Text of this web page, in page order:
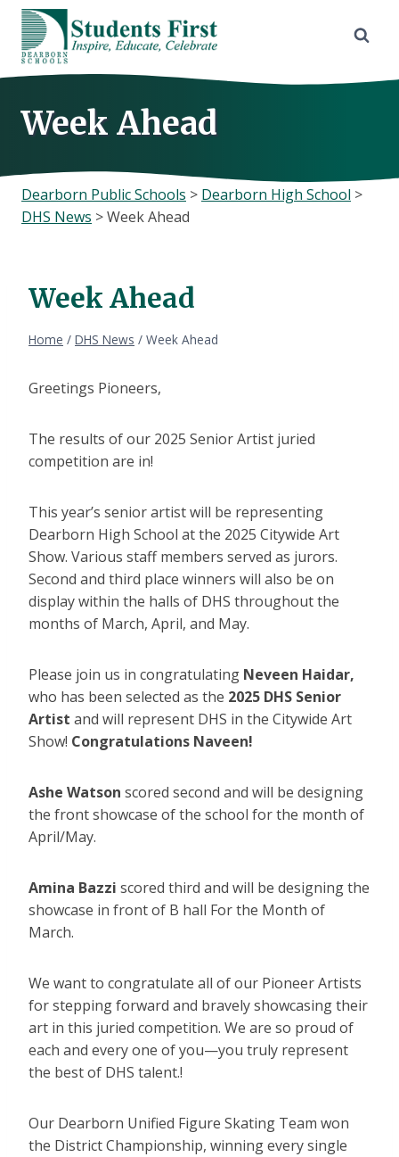
Skip
content
Week Ahead
Dearborn Public Schools > Dearborn High School >
DHS News >Week Ahead
Week Ahead
Home / DHS News / Week Ahead
Greetings Pioneers,
The results of our 2025 Senior Artist juried
competition are in!
This year’s senior artist will be representing
Dearborn High School at the 2025 Citywide Art
Show. Various staff members served as jurors.
Second and third place winners will also be on
display within the halls of DHS throughout the
months of March, April, and May.
Please join us in congratulating Neveen Haidar,
who has been selected as the 2025 DHS Senior
Artist and will represent DHS in the Citywide Art
Show! Congratulations Naveen!
Ashe Watson scored second and will be designing
the front showcase of the school for the month of
April/May.
Amina Bazzi scored third and will be designing the
showcase in front of B hall For the Month of
March.
We want to congratulate all of our Pioneer Artists
for stepping forward and bravely showcasing their
art in this juried competition. We are so proud of
each and every one of you—you truly represent
the best of DHS talent.!
Our Dearborn Unified Figure Skating Team won
the District Championship, winning every single